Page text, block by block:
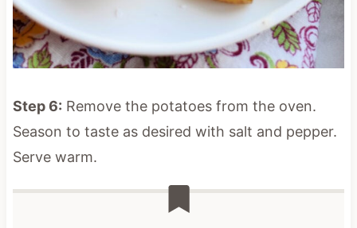
Step 6: Remove the potatoes from the oven.
Season to taste as desired with salt and pepper.
Serve warm.